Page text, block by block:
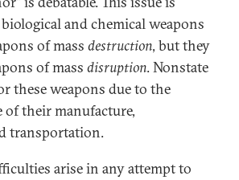
and chemical weapons
of mass destruction, but they
of mass disruption. Nonstate
these weapons due to the
of their manufacture,
transportation.
arise in any attempt to